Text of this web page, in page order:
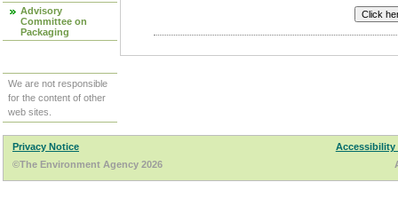
Advisory
Committee on
Packaging
We are not responsible
for the content of other
web sites.
Privacy Notice
Accessibility
©The Environment Agency 2026